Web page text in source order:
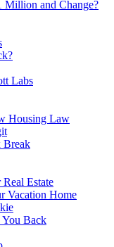
and Change?
Labs
Housing Law
Break
Estate
Vacation Home
You Back